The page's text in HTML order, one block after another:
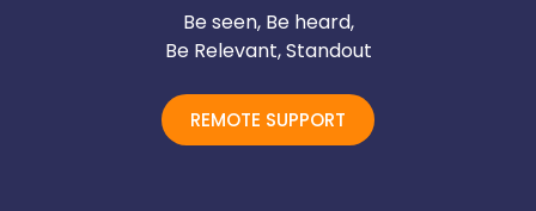
Be seen, Be heard,
Be Relevant, Standout
REMOTE SUPPORT